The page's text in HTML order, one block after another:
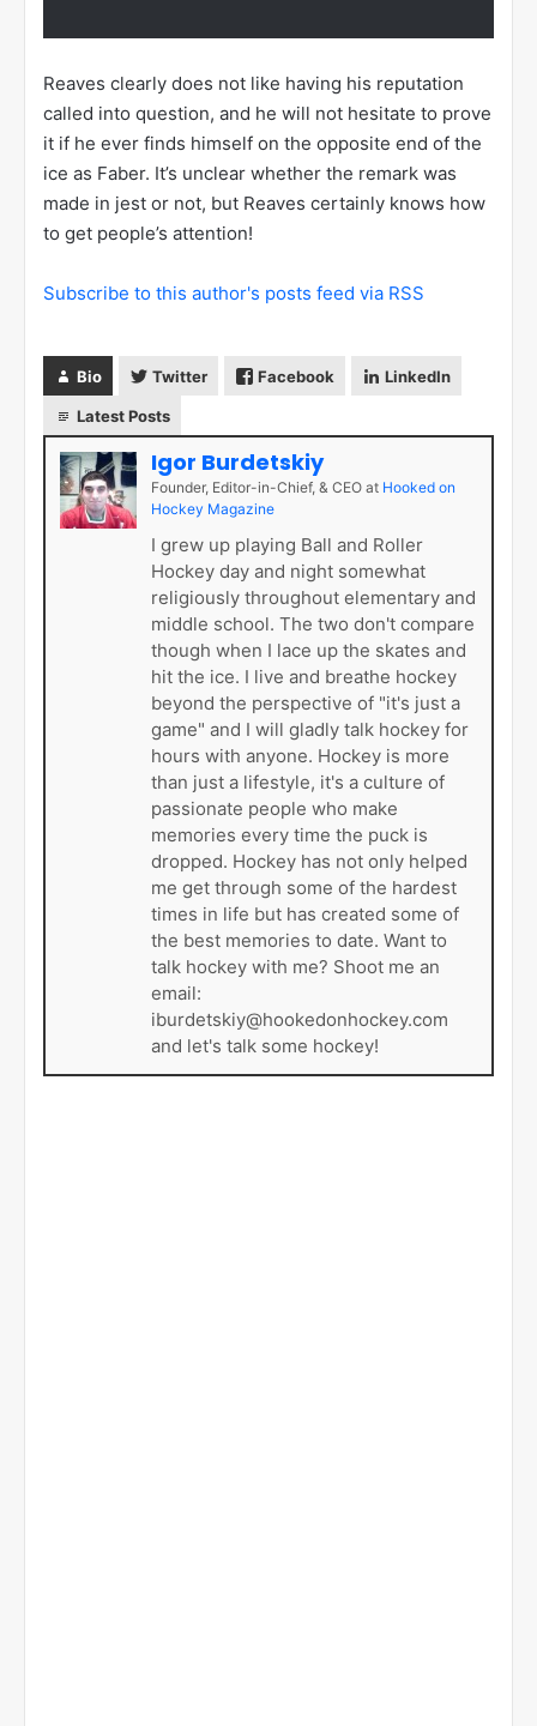
Reaves clearly does not like having his reputation
called into question, and he will not hesitate to prove
it if he ever finds himself on the opposite end of the
ice as Faber. It’s unclear whether the remark was
made in jest or not, but Reaves certainly knows how
to get people’s attention!
Subscribe to this author's posts feed via RSS
Bio Twitter Facebook LinkedIn
Latest Posts
Igor Burdetskiy
Founder, Editor-in-Chief, & CEO at Hooked on
Hockey Magazine
I grew up playing Ball and Roller
Hockey day and night somewhat
religiously throughout elementary and
middle school. The two don't compare
though when I lace up the skates and
hit the ice. I live and breathe hockey
beyond the perspective of "it's just a
game" and I will gladly talk hockey for
hours with anyone. Hockey is more
than just a lifestyle, it's a culture of
passionate people who make
memories every time the puck is
dropped. Hockey has not only helped
me get through some of the hardest
times in life but has created some of
the best memories to date. Want to
talk hockey with me? Shoot me an
email:
iburdetskiy@hookedonhockey.com
and let's talk some hockey!